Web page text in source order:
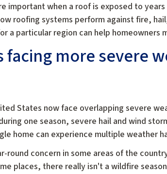
important when a roof is exposed to
roofing systems perform against fire,
a particular region can help homeowners
facing more severe
States now face overlapping severe
one season, severe hail and wind
home can experience multiple weather
round concern in some areas of the
places, there really isn't a wildfire